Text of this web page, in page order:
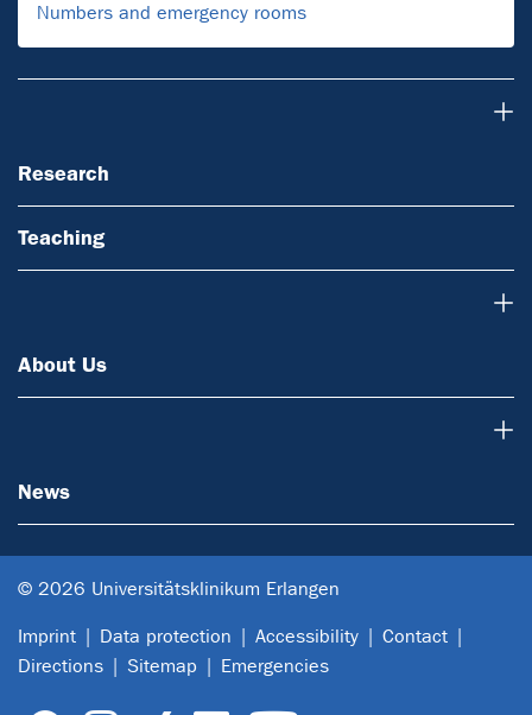
Numbers and emergency rooms
Research
Teaching
About Us
News
© 2026 Universitätsklinikum Erlangen
Imprint Data protection Accessibility
Contact
Directions
Sitemap Emergencies